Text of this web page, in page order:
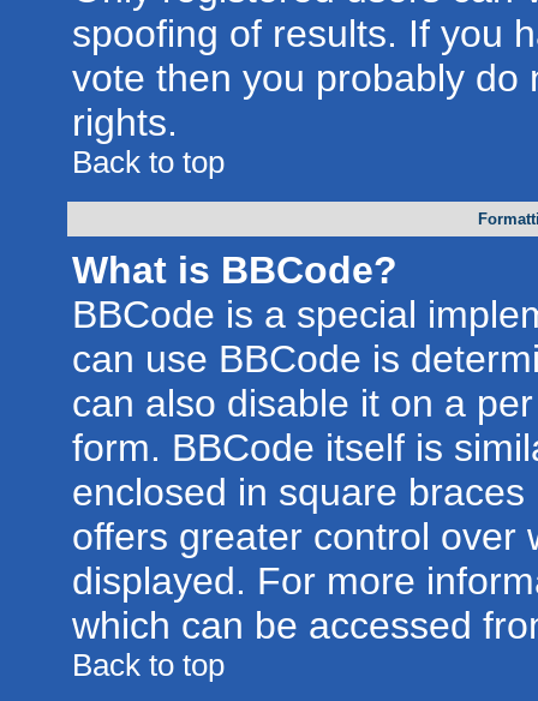
spoofing of results. If you
vote then you probably do
rights.
Back to top
What is BBCode?
BBCode is a special
can use BBCode is
can also disable it on a
form. BBCode itself is
enclosed in square
offers greater control over
displayed. For more
which can be accessed
Back to top